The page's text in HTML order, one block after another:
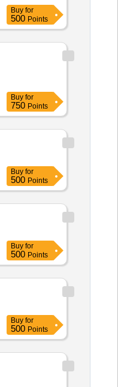
Buy for
500 Points
Buy for
750 Points
Buy for
500 Points
Buy for
500 Points
Buy for
500 Points